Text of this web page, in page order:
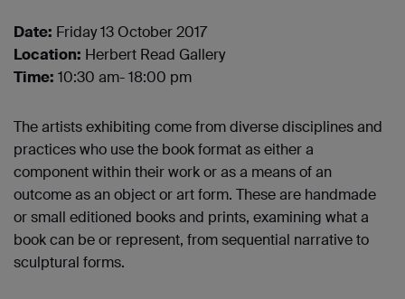
Date: Friday 13 October 2017
Location: Herbert Read Gallery
Time: 10:30 am- 18:00 pm
The artists exhibiting come from diverse disciplines and
practices who use the book format as either a
component within their work or as a means of an
outcome as an object or art form. These are handmade
or small editioned books and prints, examining what a
book can be or represent, from sequential narrative to
sculptural forms.